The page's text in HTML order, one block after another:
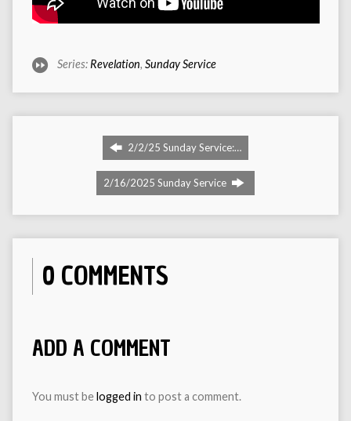
Series: Revelation, Sunday Service
2/2/25 Sunday Service:…
2/16/2025 Sunday Service
0 COMMENTS
ADD A COMMENT
You must belogged in to post a comment.